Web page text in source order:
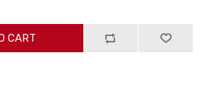
CART